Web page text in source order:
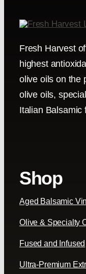
Fresh Harvest
highest
olive oils on the
olive oils,
Italian Balsamic
Shop
Aged Balsamic
Olive & Specialty
Fused and Infused
Ultra-Premium